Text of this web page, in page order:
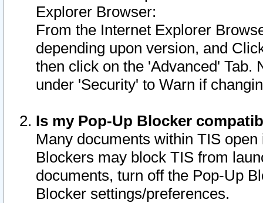
Explorer Browser:
From the Internet Explorer
depending upon version, and
then click on the 'Advanced' Tab.
under 'Security' to Warn if
Is my Pop-Up Blocker
Many documents within TIS
Blockers may block TIS from
documents, turn off the Pop-Up
Blocker settings/preferences.